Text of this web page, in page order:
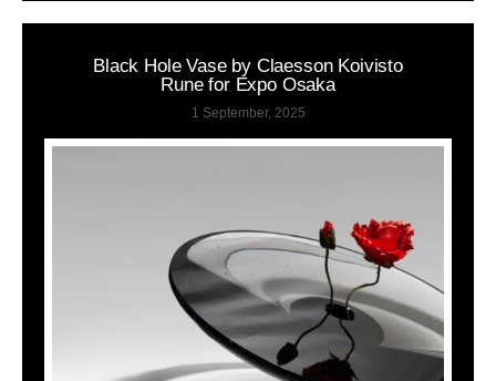
Black Hole Vase by Claesson Koivisto
Rune for Expo Osaka
1 September, 2025